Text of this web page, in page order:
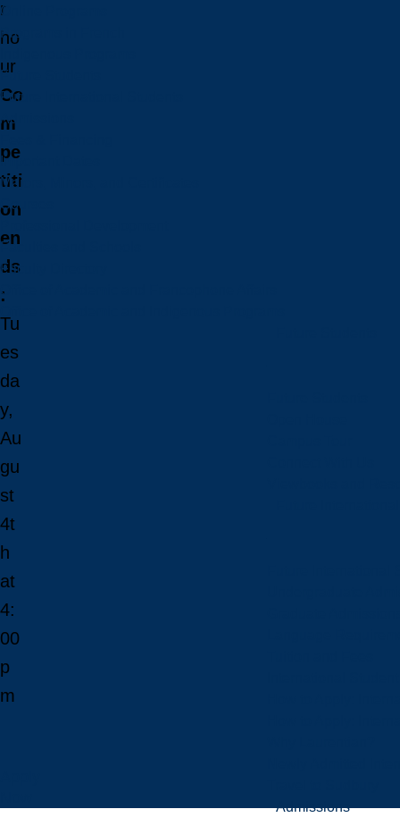
Online Programs
Programs in French
Future Students
Future International Students
Admissions
Important Dates
Majors, Minors, and Certificates
Courses
Faculties and Schools
Faculty Directory
Office of Academic and Francophone Affairs
Admissions
r
ho
ur
Co
m
pe
titi
on
en
ds
:
Tu
es
da
y,
Au
gu
st
4t
h
at
4:
00
p
m